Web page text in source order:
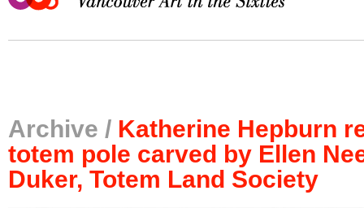
Archive / Katherine Hepburn
totem pole carved by Ellen
Duker, Totem Land Society